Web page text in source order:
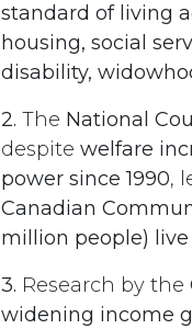
standard of living
housing, social
disability,
2. The National
despite welfare
power since 1990,
Canadian
million people)
3. Research by the
widening income